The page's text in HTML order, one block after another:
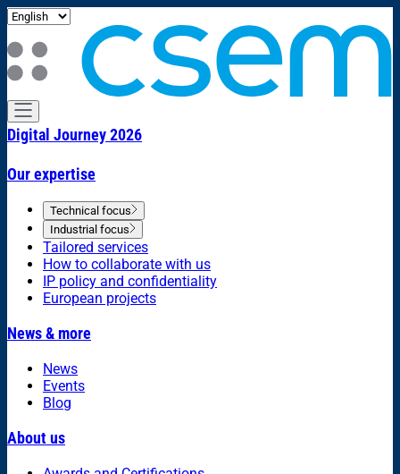
Digital Journey 2026
Our expertise
Technical focus
Industrial focus
Tailored services
How to collaborate with us
IP policy and confidentiality
European projects
News & more
News
Events
Blog
About us